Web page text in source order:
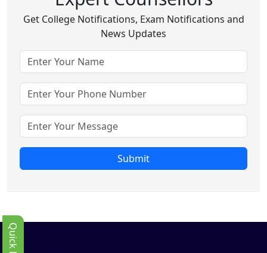
Get College Notifications, Exam Notifications and
News Updates
Submit